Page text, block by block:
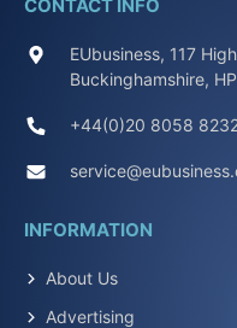
CONTACT INFO
EUbusiness, 117
Buckinghamshire,
+44(0)20 8058
INFORMATION
About Us
Advertising